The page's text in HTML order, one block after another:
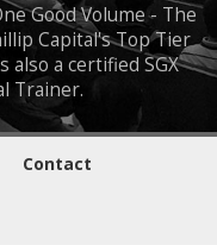
Good Volume - The
Capital's Top Tier
also a certified SGX
Trainer.
Contact